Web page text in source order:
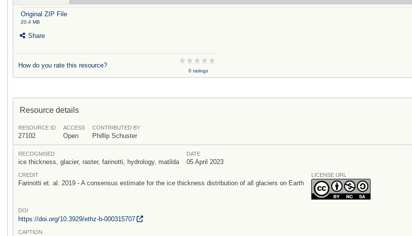
Original ZIP File
20.4 MB
Share
How do you rate this resource?
0 ratings
Resource details
RESOURCE ID
27102
ACCESS
Open
CONTRIBUTED BY
Phillip Schuster
RECOGNISED
ice thickness, glacier, raster, farinotti, hydrology, matilda
DATE
05 April 2023
CREDIT
Farinotti et. al. 2019 - A consensus estimate for the ice thickness distribution of all glaciers on Earth
LICENSE URL
DOI
https://doi.org/10.3929/ethz-b-000315707
CAPTION